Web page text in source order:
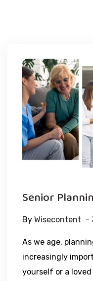
Senior
By Wisecontent
As we age,
increasingly
yourself or a